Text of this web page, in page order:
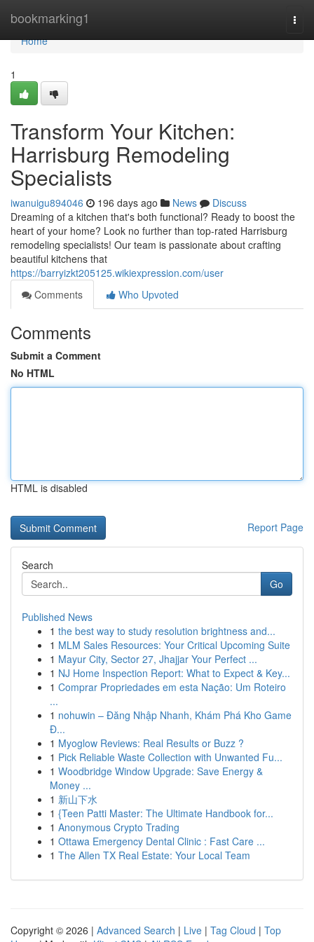
bookmarking1
Home
Home
1
Transform Your Kitchen:
Harrisburg Remodeling
Specialists
iwanuigu894046 196 days ago News
Discuss
Dreaming of a kitchen that's both functional? Ready to boost the
heart of your home? Look no further than top-rated Harrisburg
remodeling specialists! Our team is passionate about crafting
beautiful kitchens that
https://barryizkt205125.wikiexpression.com/user
Comments
Who Upvoted
Comments
Submit a Comment
No HTML
HTML is disabled
Report Page
Search
Go
Published News
1 the best way to study resolution brightness and...
1 MLM Sales Resources: Your Critical Upcoming Suite
1 Mayur City, Sector 27, Jhajjar Your Perfect ...
1 NJ Home Inspection Report: What to Expect & Key...
1 Comprar Propriedades em esta Nação: Um Roteiro
...
1 nohuwin – Đăng Nhập Nhanh, Khám Phá Kho Game
Đ...
1 Myoglow Reviews: Real Results or Buzz ?
1 Pick Reliable Waste Collection with Unwanted Fu...
1 Woodbridge Window Upgrade: Save Energy &
Money ...
1 新山下水
1 {Teen Patti Master: The Ultimate Handbook for...
1 Anonymous Crypto Trading
1 Ottawa Emergency Dental Clinic : Fast Care ...
1 The Allen TX Real Estate: Your Local Team
Copyright © 2026 | Advanced Search | Live | Tag Cloud | Top